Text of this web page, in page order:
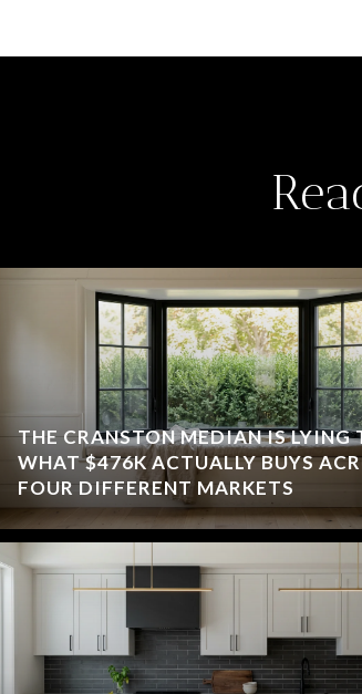
THE CRANSTON MEDIAN IS LYING
WHAT $476K ACTUALLY BUYS
FOUR DIFFERENT MARKETS